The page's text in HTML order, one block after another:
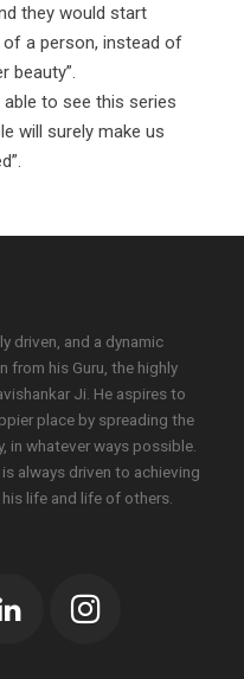
they would start
of a person, instead of
beauty”.
able to see this series
will surely make us
driven, and a dynamic
from his Guru, the highly
Ji. He aspires to
place by spreading the
whatever ways possible.
always driven to achieving
life and life of others.